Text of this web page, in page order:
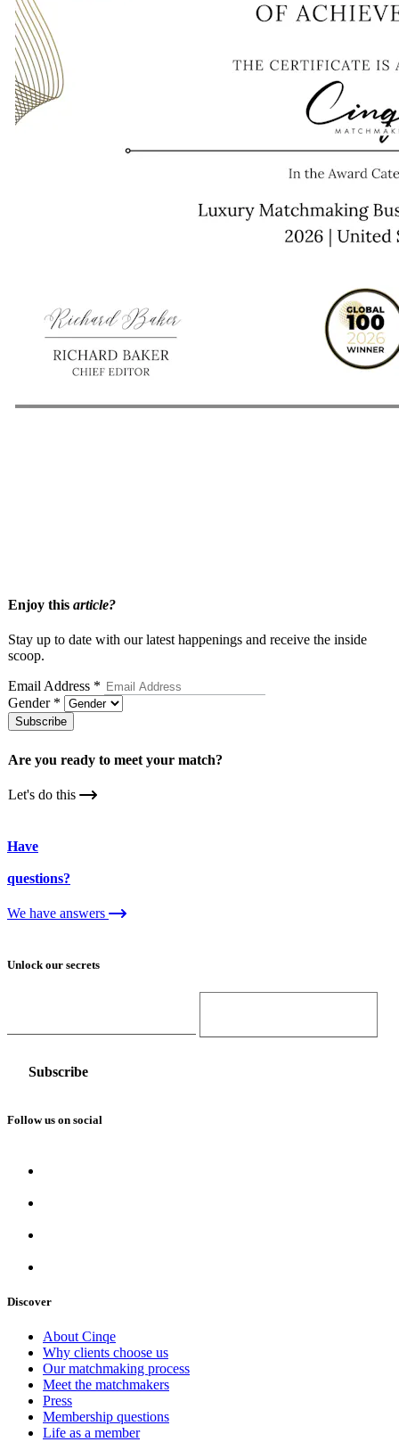
Enjoy this article?
Stay up to date with our latest happenings and receive the inside
scoop.
Email Address *
Gender *
Subscribe
Are you ready to meet your match?
Let's do this
Have
questions?
We have answers
Unlock our secrets
Follow us on social
Discover
About Cinqe
Why clients choose us
Our matchmaking process
Meet the matchmakers
Press
Membership questions
Life as a member